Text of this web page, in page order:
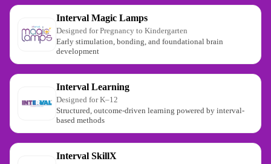
Interval Magic Lamps
Designed for Pregnancy to Kindergarten
Early stimulation, bonding, and foundational brain
development
Interval Learning
Designed for K–12
Structured, outcome-driven learning powered by interval-
based methods
Interval SkillX